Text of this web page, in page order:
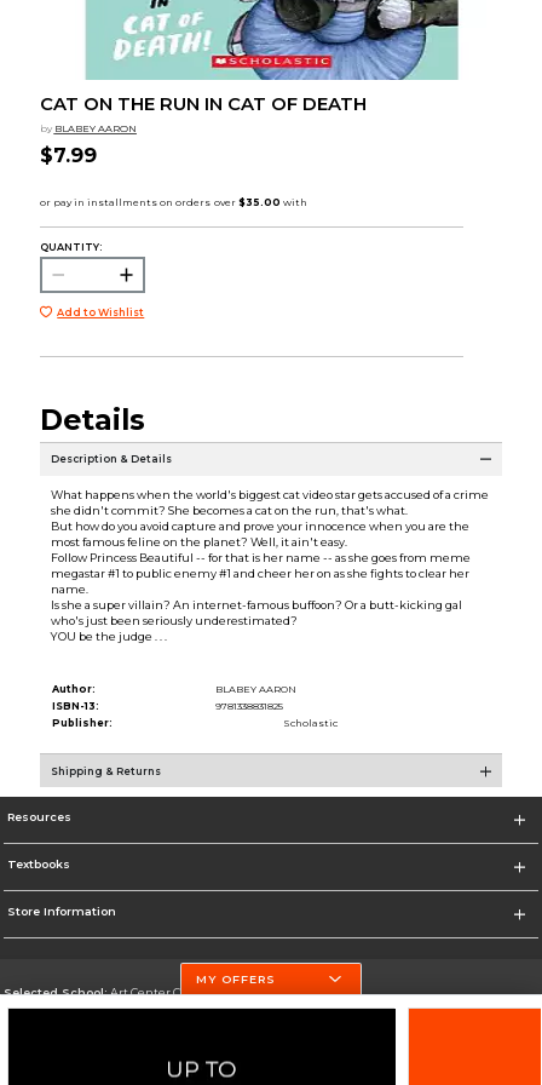
CAT ON THE RUN IN CAT OF DEATH
by BLABEY AARON
$7.99
QUANTITY:
Add to Wishlist
Details
Description & Details
What happens when the world's biggest cat video star gets accused of a crime
she didn't commit? She becomes a cat on the run, that's what.
But how do you avoid capture and prove your innocence when you are the
most famous feline on the planet? Well, it ain't easy.
Follow Princess Beautiful -- for that is her name -- as she goes from meme
megastar #1 to public enemy #1 and cheer her on as she fights to clear her
name.
Is she a super villain? An internet-famous buffoon? Or a butt-kicking gal
who's just been seriously underestimated?
YOU be the judge . . .
Author:
BLABEY AARON
ISBN-13:
9781338831825
Publisher:
Scholastic
Shipping & Returns
Resources
Textbooks
Store Information
Selected School:Art Center College of Design
Go To http://www.artcenter.edu/
MY OFFERS